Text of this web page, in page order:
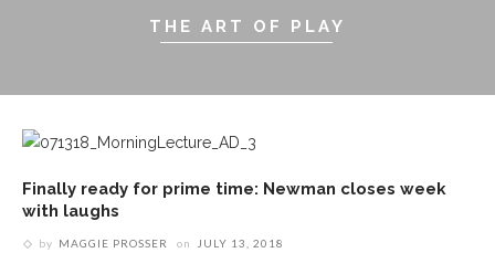
THE ART OF PLAY
Finally ready for prime time: Newman closes week
with laughs
by MAGGIE PROSSER on JULY 13, 2018